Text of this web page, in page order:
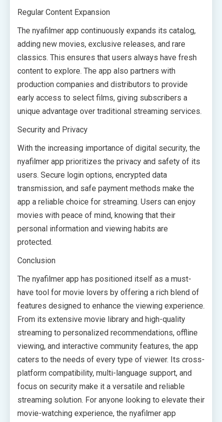
Regular Content Expansion
The nyafilmer app continuously expands its catalog,
adding new movies, exclusive releases, and rare
classics. This ensures that users always have fresh
content to explore. The app also partners with
production companies and distributors to provide
early access to select films, giving subscribers a
unique advantage over traditional streaming services.
Security and Privacy
With the increasing importance of digital security, the
nyafilmer app prioritizes the privacy and safety of its
users. Secure login options, encrypted data
transmission, and safe payment methods make the
app a reliable choice for streaming. Users can enjoy
movies with peace of mind, knowing that their
personal information and viewing habits are
protected.
Conclusion
The nyafilmer app has positioned itself as a must-
have tool for movie lovers by offering a rich blend of
features designed to enhance the viewing experience.
From its extensive movie library and high-quality
streaming to personalized recommendations, offline
viewing, and interactive community features, the app
caters to the needs of every type of viewer. Its cross-
platform compatibility, multi-language support, and
focus on security make it a versatile and reliable
streaming solution. For anyone looking to elevate their
movie-watching experience, the nyafilmer app